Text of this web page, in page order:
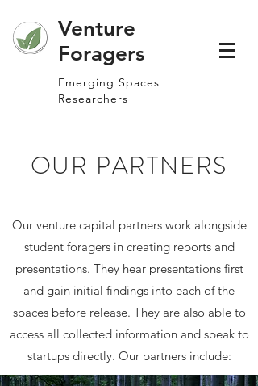
Venture
Foragers
Emerging Spaces
Researchers
OUR PARTNERS
Our venture capital partners work alongside
student foragers in creating reports and
presentations. They hear presentations first
and gain initial findings into each of the
spaces before release. They are also able to
access all collected information and speak to
startups directly. Our partners include: